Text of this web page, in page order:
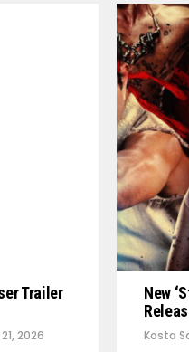
Trailer
2026
New
Kosta